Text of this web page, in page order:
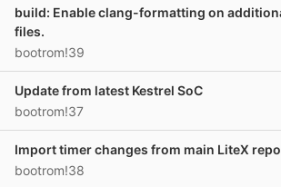
build: Enable clang-formatting on
files.
bootrom!39
Update from latest Kestrel SoC
bootrom!37
Import timer changes from main LiteX
bootrom!38